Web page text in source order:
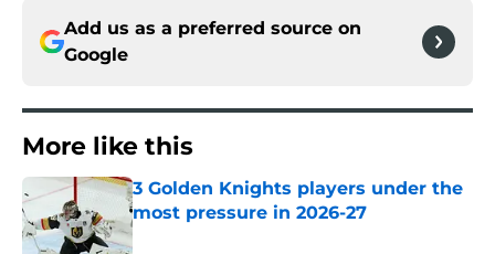
Add us as a preferred source on
Google
More like this
3 Golden Knights players under the
most pressure in 2026-27
Published by on Invalid Date